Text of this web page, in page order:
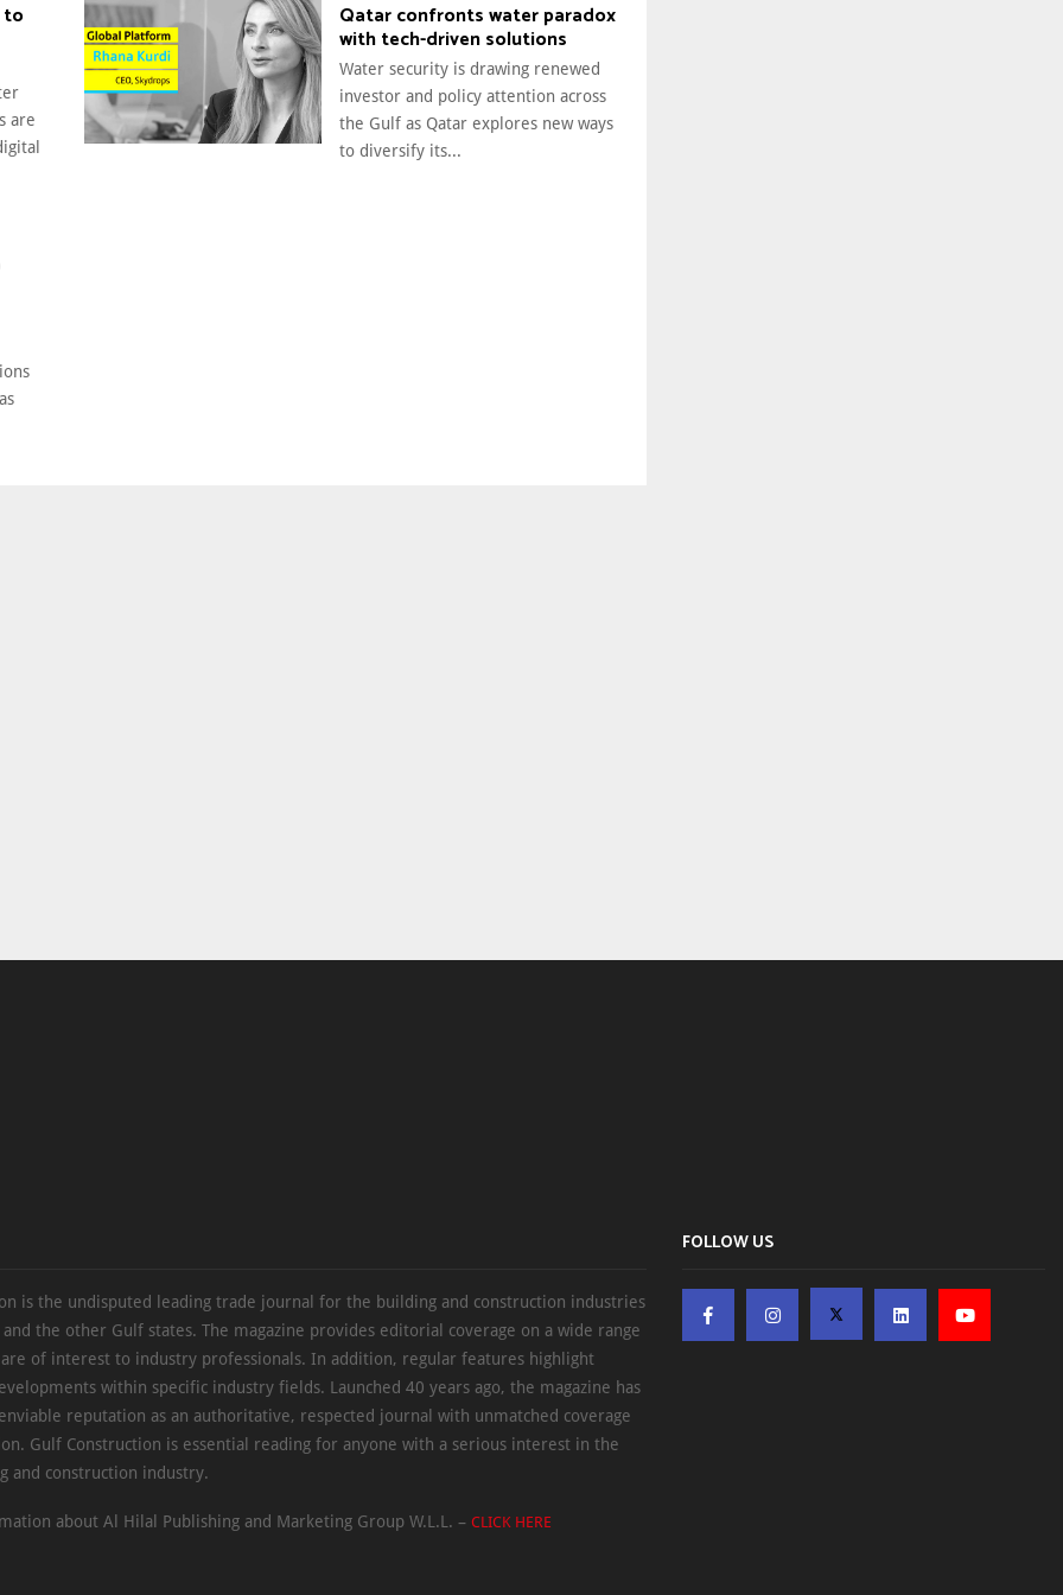
to
are
Qatar confronts water paradox
with tech-driven solutions
Water security is drawing renewed
investor and policy attention across
the Gulf as Qatar explores new ways
to diversify its...
is the undisputed leading trade journal for the building and construction industries
and the other Gulf states. The magazine provides editorial coverage on a wide range
of interest to industry professionals. In addition, regular features highlight
within specific industry fields. Launched 40 years ago, the magazine has
reputation as an authoritative, respected journal with unmatched coverage
Gulf Construction is essential reading for anyone with a serious interest in the
and construction industry.
about Al Hilal Publishing and Marketing Group W.L.L. – CLICK HERE
FOLLOW US